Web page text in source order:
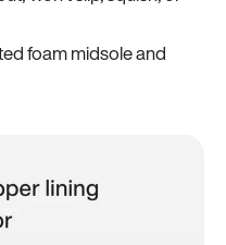
foam midsole and